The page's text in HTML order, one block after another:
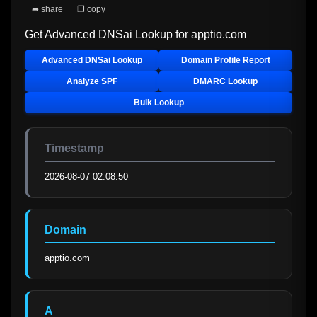
➦ share ❐ copy
Get Advanced DNSai Lookup for apptio.com
Advanced DNSai Lookup Domain Profile Report
Analyze SPF DMARC Lookup
Bulk Lookup
Timestamp
2026-08-07 02:08:50
Domain
apptio.com
A